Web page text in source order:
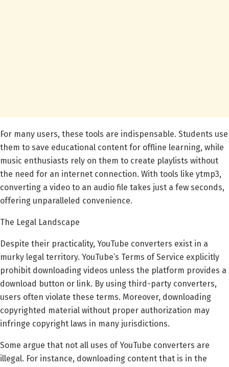
For many users, these tools are indispensable. Students use
them to save educational content for offline learning, while
music enthusiasts rely on them to create playlists without
the need for an internet connection. With tools like ytmp3,
converting a video to an audio file takes just a few seconds,
offering unparalleled convenience.
The Legal Landscape
Despite their practicality, YouTube converters exist in a
murky legal territory. YouTube’s Terms of Service explicitly
prohibit downloading videos unless the platform provides a
download button or link. By using third-party converters,
users often violate these terms. Moreover, downloading
copyrighted material without proper authorization may
infringe copyright laws in many jurisdictions.
Some argue that not all uses of YouTube converters are
illegal. For instance, downloading content that is in the